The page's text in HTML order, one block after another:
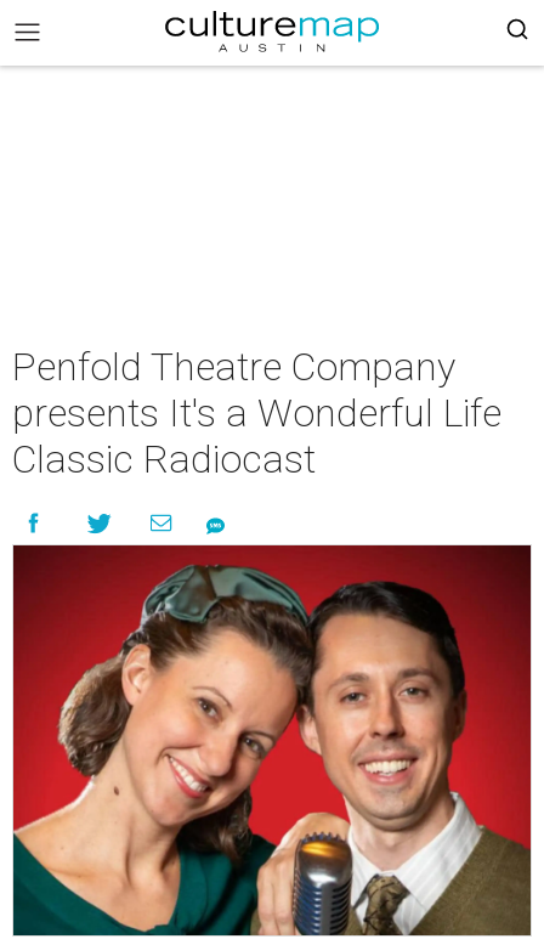
Penfold Theatre Company
presents It's a Wonderful Life
Classic Radiocast